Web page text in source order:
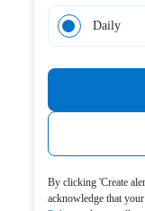
Daily
By clicking 'Create
acknowledge that